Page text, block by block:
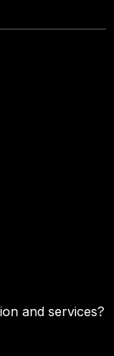
and services?